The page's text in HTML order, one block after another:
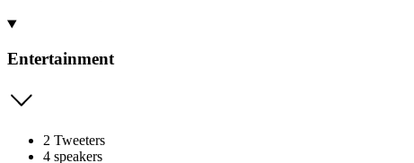
Entertainment
2 Tweeters
4 speakers